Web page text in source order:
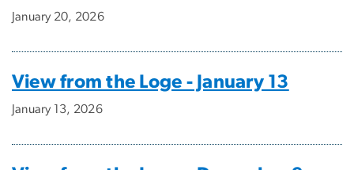
January 20, 2026
View from the Loge - January 13
January 13, 2026